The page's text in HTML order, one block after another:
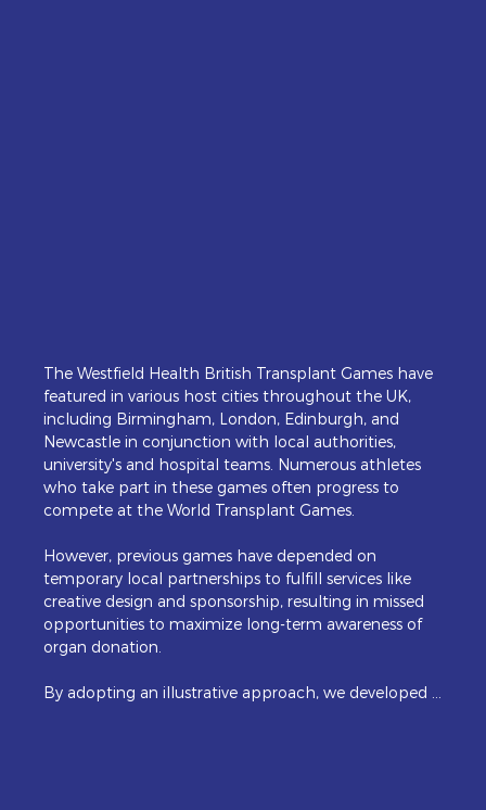
The Westfield Health British Transplant Games have
featured in various host cities throughout the UK,
including Birmingham, London, Edinburgh, and
Newcastle in conjunction with local authorities,
university's and hospital teams. Numerous athletes
who take part in these games often progress to
compete at the World Transplant Games.
However, previous games have depended on
temporary local partnerships to fulfill services like
creative design and sponsorship, resulting in missed
opportunities to maximize long-term awareness of
organ donation.
By adopting an illustrative approach, we developed a